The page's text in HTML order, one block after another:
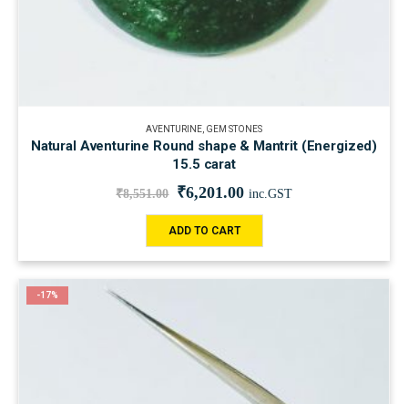
AVENTURINE, GEM STONES
Natural Aventurine Round shape & Mantrit (Energized)
15.5 carat
₹8,551.00 ₹6,201.00 inc.GST
ADD TO CART
-17%